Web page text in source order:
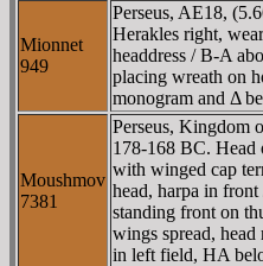
Mionnet
949
Perseus, AE18,
Herakles right,
headdress / B-A
placing wreath on
monogram and Δ
Moushmov
7381
Perseus, Kingdom
178-168 BC. Head
with winged cap
head, harpa in
standing front on
wings spread,
in left field, HA